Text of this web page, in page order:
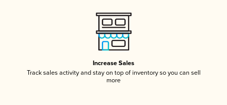
Increase Sales
Track sales activity and stay on top of inventory so you can sell
more